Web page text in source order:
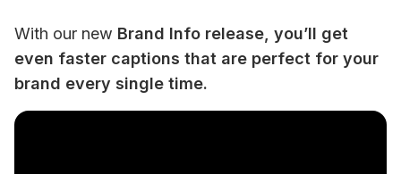
With our new Brand Info release , you’ll get
even faster captions that are perfect for your
brand every single time.